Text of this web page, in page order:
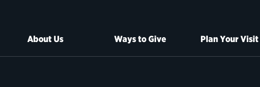
About Us Ways to Give Plan Your Visit